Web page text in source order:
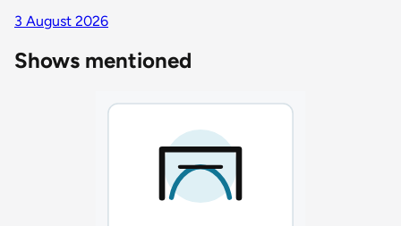
3 August 2026
Shows mentioned